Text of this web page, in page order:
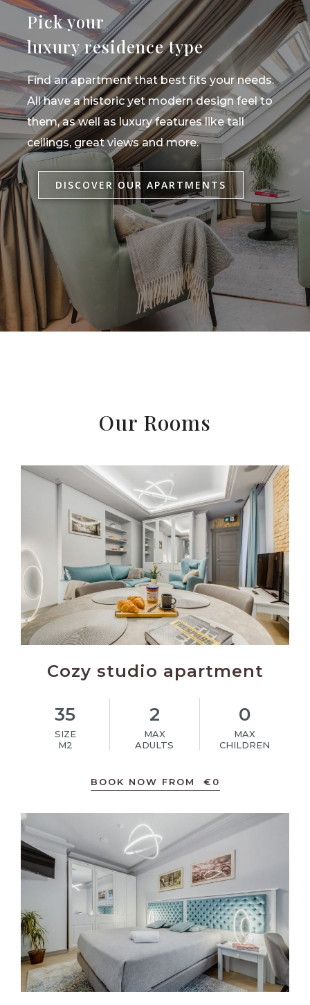
Pick your
luxury residence type
Find an apartment that best fits your needs.
All have a historic yet modern design feel to
them, as well as luxury features like tall
ceilings, great views and more.
DISCOVER OUR APARTMENTS
Our Rooms
Cozy studio apartment
35
SIZE
M2
2
MAX
ADULTS
0
MAX
CHILDREN
BOOK NOW FROM €0